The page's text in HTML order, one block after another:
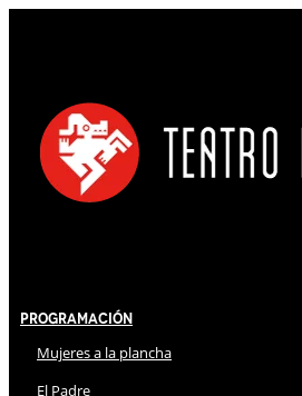
Programación
Mujeres a la plancha
El Padre